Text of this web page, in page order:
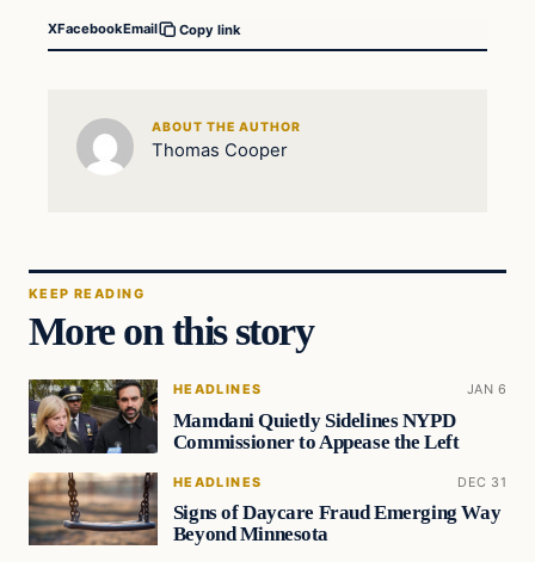
XFacebookEmail Copy link
ABOUT THE AUTHOR
Thomas Cooper
KEEP READING
More on this story
HEADLINES JAN 6
Mamdani Quietly Sidelines NYPD
Commissioner to Appease the Left
HEADLINES DEC 31
Signs of Daycare Fraud Emerging Way
Beyond Minnesota